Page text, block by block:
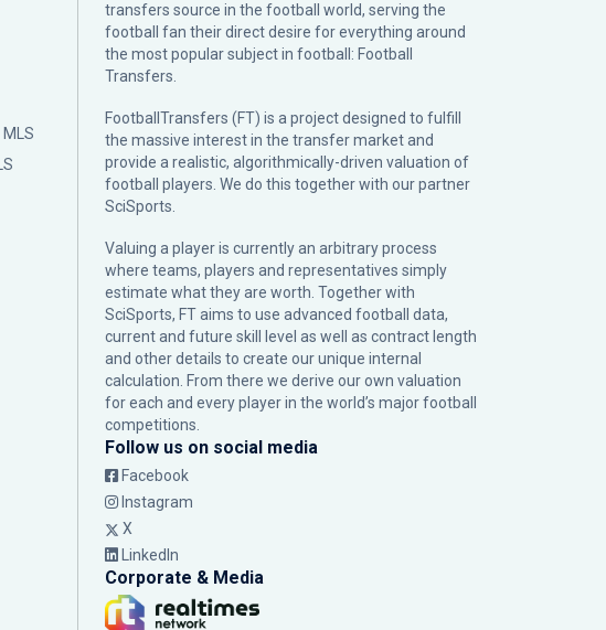
transfers source in the football world, serving the
football fan their direct desire for everything around
the most popular subject in football: Football
Transfers.
FootballTransfers (FT) is a project designed to fulfill
the massive interest in the transfer market and
provide a realistic, algorithmically-driven valuation of
football players. We do this together with our partner
SciSports
Valuing a player is currently an arbitrary process
where teams, players and representatives simply
estimate what they are worth. Together with
SciSports, FT aims to use advanced football data,
current and future skill level as well as contract length
and other details to create our unique internal
calculation. From there we derive our own valuation
for each and every player in the world’s major football
competitions.
Follow us on social media
Facebook
Instagram
X
LinkedIn
Corporate & Media